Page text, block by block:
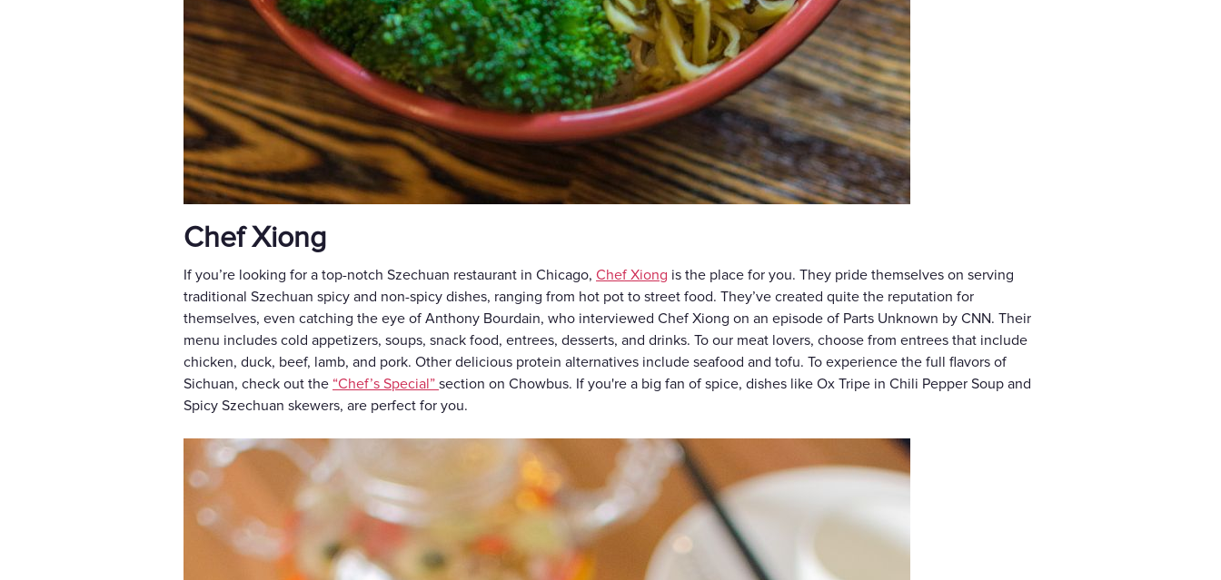
Chef Xiong
If you’re looking for a top-notch Szechuan restaurant in Chicago, Chef Xiong is the place for you. They pride themselves on serving
traditional Szechuan spicy and non-spicy dishes, ranging from hot pot to street food. They’ve created quite the reputation for
themselves, even catching the eye of Anthony Bourdain, who interviewed Chef Xiong on an episode of Parts Unknown by CNN. Their
menu includes cold appetizers, soups, snack food, entrees, desserts, and drinks. To our meat lovers, choose from entrees that include
chicken, duck, beef, lamb, and pork. Other delicious protein alternatives include seafood and tofu. To experience the full flavors of
Sichuan, check out the “Chef’s Special” section on Chowbus. If you're a big fan of spice, dishes like Ox Tripe in Chili Pepper Soup and
Spicy Szechuan skewers, are perfect for you.